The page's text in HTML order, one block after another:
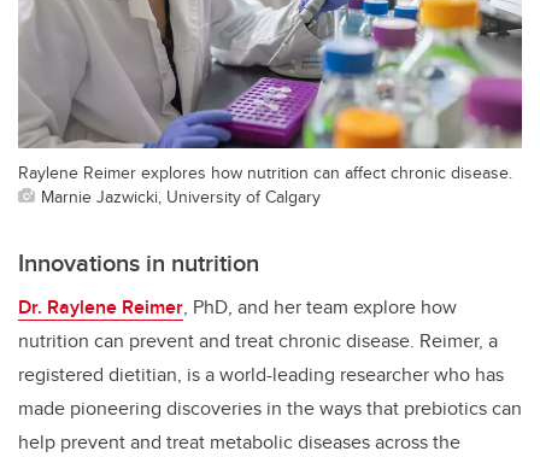
Raylene Reimer explores how nutrition can affect chronic disease.
Marnie Jazwicki, University of Calgary
Innovations in nutrition
Dr. Raylene Reimer, PhD, and her team explore how
nutrition can prevent and treat chronic disease. Reimer, a
registered dietitian, is a world-leading researcher who has
made pioneering discoveries in the ways that prebiotics can
help prevent and treat metabolic diseases across the